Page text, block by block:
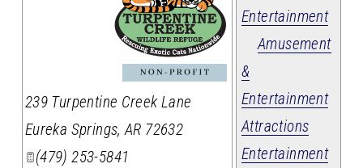
Entertainment
Amusement
&
Entertainment
Attractions
Entertainment
239 Turpentine Creek Lane
Eureka Springs,AR 72632
(479) 253-5841